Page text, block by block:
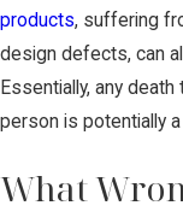
products, suffering
design defects, can
Essentially, any
person is potentially
What